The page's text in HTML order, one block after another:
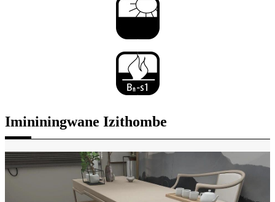
Imininingwane Izithombe